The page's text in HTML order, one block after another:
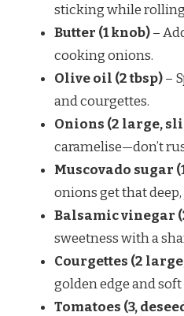
sticking while
Butter (1 knob)–
cooking onions.
Olive oil (2 tbsp)–
and courgettes.
Onions (2 large,
caramelise—don’t
Muscovado sugar
onions get that
Balsamic vinegar
sweetness with a
Courgettes (2
golden edge and
Tomatoes (3,